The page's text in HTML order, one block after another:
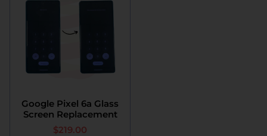
Google Pixel 6a Glass
Screen Replacement
$219.00